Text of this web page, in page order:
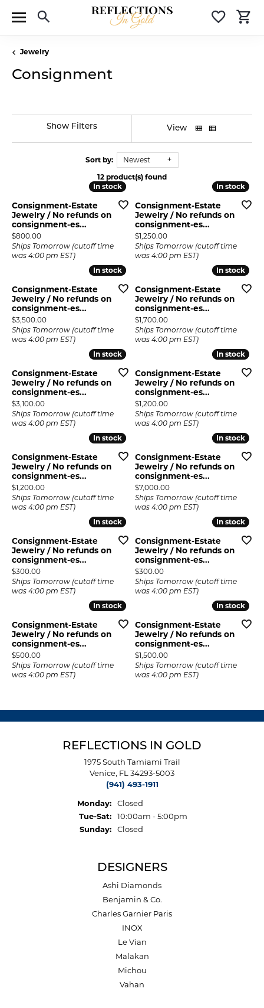
Toggle Search Menu
Jewelry
Consignment
Show Filters View
Sort by:
Newest
12 product(s) found
In stock
In stock
Consignment-Estate
Jewelry / No refunds on
consignment-es...
Price:
$800.00
Ships Tomorrow (cutoff time
was 4:00 pm EST)
In stock
In stock
Consignment-Estate
Jewelry / No refunds on
consignment-es...
Price:
$1,250.00
Ships Tomorrow (cutoff time
was 4:00 pm EST)
In stock
In stock
Consignment-Estate
Jewelry / No refunds on
consignment-es...
Price:
$3,500.00
Ships Tomorrow (cutoff time
was 4:00 pm EST)
In stock
In stock
Consignment-Estate
Jewelry / No refunds on
consignment-es...
Price:
$1,700.00
Ships Tomorrow (cutoff time
was 4:00 pm EST)
In stock
In stock
Consignment-Estate
Jewelry / No refunds on
consignment-es...
Price:
$3,100.00
Ships Tomorrow (cutoff time
was 4:00 pm EST)
In stock
In stock
Consignment-Estate
Jewelry / No refunds on
consignment-es...
Price:
$1,200.00
Ships Tomorrow (cutoff time
was 4:00 pm EST)
In stock
In stock
Consignment-Estate
Jewelry / No refunds on
consignment-es...
Price:
$1,200.00
Ships Tomorrow (cutoff time
was 4:00 pm EST)
In stock
In stock
Consignment-Estate
Jewelry / No refunds on
consignment-es...
Price:
$7,000.00
Ships Tomorrow (cutoff time
was 4:00 pm EST)
In stock
In stock
Consignment-Estate
Jewelry / No refunds on
consignment-es...
Price:
$300.00
Ships Tomorrow (cutoff time
was 4:00 pm EST)
In stock
In stock
Consignment-Estate
Jewelry / No refunds on
consignment-es...
Price:
$300.00
Ships Tomorrow (cutoff time
was 4:00 pm EST)
In stock
In stock
Consignment-Estate
Jewelry / No refunds on
consignment-es...
Price:
$500.00
Ships Tomorrow (cutoff time
was 4:00 pm EST)
In stock
In stock
Consignment-Estate
Jewelry / No refunds on
consignment-es...
Price:
$1,500.00
Ships Tomorrow (cutoff time
was 4:00 pm EST)
REFLECTIONS IN GOLD
1975 South Tamiami Trail
Venice, FL 34293-5003
(941) 493-1911
Monday:
Closed
Tue-Sat:Tuesday - Saturday:
10:00am - 5:00pm
Sunday:
Closed
DESIGNERS
Ashi Diamonds
Benjamin & Co.
Charles Garnier Paris
INOX
Le Vian
Malakan
Michou
Vahan